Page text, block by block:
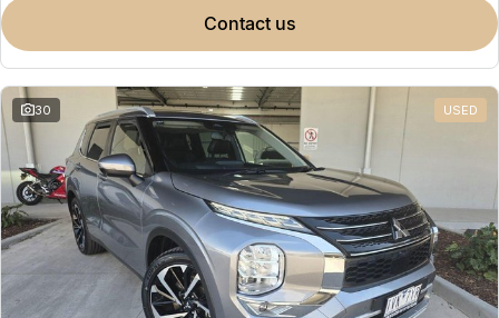
contact us
30 USED